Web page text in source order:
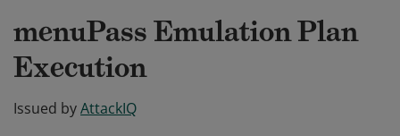
menuPass Emulation Plan
Execution
Issued byAttackIQ